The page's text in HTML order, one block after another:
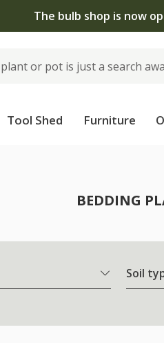
The bulb shop is now
Tool Shed Furniture
BEDDING
Soil